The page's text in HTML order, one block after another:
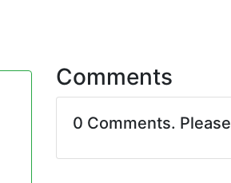
Comments
0 Comments. Please